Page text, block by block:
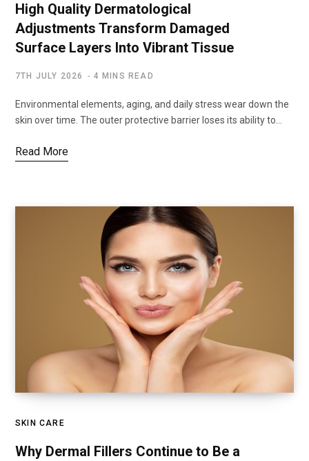
High Quality Dermatological
Adjustments Transform Damaged
Surface Layers Into Vibrant Tissue
7TH JULY 2026 4 MINS READ
Environmental elements, aging, and daily stress wear down the
skin over time. The outer protective barrier loses its ability to…
Read More
SKIN CARE
Why Dermal Fillers Continue to Be a